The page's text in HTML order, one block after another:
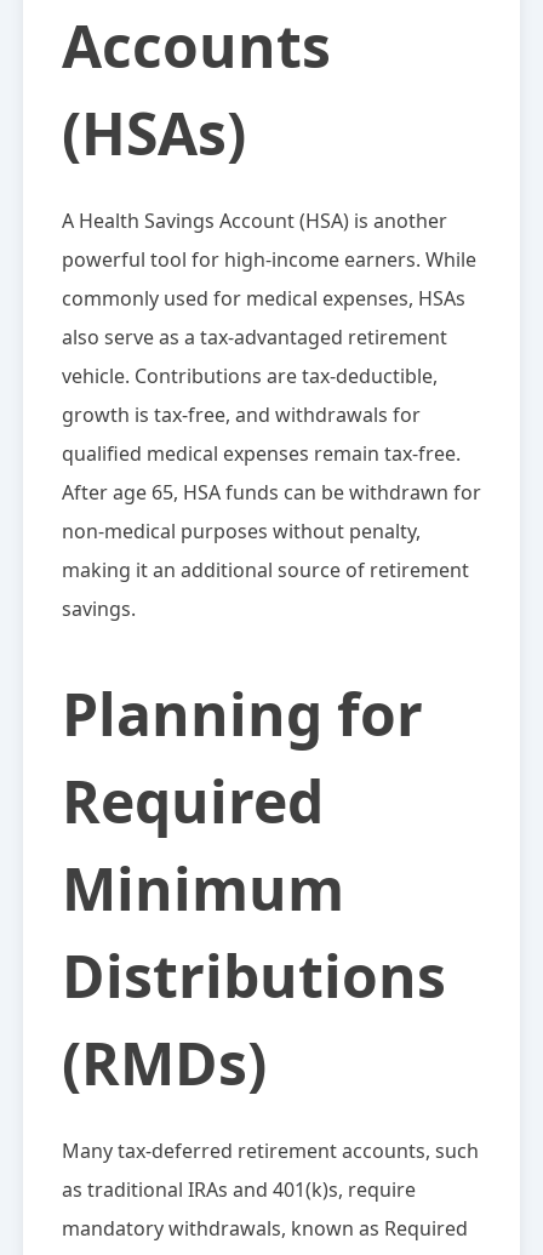
Accounts
(HSAs)
A Health Savings Account (HSA) is another
powerful tool for high-income earners. While
commonly used for medical expenses, HSAs
also serve as a tax-advantaged retirement
vehicle. Contributions are tax-deductible,
growth is tax-free, and withdrawals for
qualified medical expenses remain tax-free.
After age 65, HSA funds can be withdrawn for
non-medical purposes without penalty,
making it an additional source of retirement
savings.
Planning for
Required
Minimum
Distributions
(RMDs)
Many tax-deferred retirement accounts, such
as traditional IRAs and 401(k)s, require
mandatory withdrawals, known as Required